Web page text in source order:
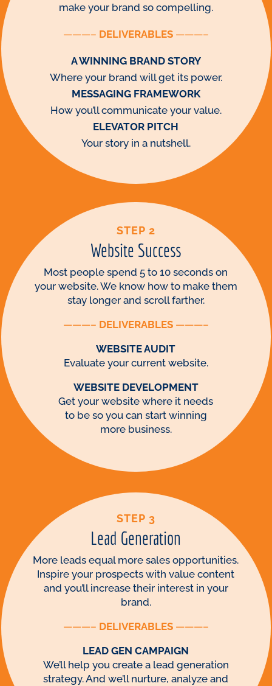
make your brand so compelling.
———– DELIVERABLES———–
A WINNING BRAND STORY
Where your brand will get its power.
MESSAGING FRAMEWORK
How you’ll communicate your value.
ELEVATOR PITCH
Your story in a nutshell.
STEP 2
Website Success
Most people spend 5 to 10 seconds on
your website. We know how to make them
stay longer and scroll farther.
———– DELIVERABLES———–
WEBSITE AUDIT
Evaluate your current website.
WEBSITE DEVELOPMENT
Get your website where it needs
to be so you can start winning
more business.
STEP 3
Lead Generation
More leads equal more sales opportunities.
Inspire your prospects with value content
and you’ll increase their interest in your
brand.
———– DELIVERABLES———–
LEAD GEN CAMPAIGN
We’ll help you create a lead generation
strategy. And we’ll nurture, analyze and